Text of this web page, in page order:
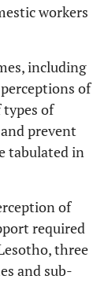
workers
including
of
types of
prevent
tabulated in
of
required
three
and sub-